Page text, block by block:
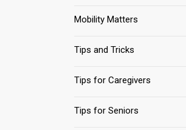
Mobility Matters
Tips and Tricks
Tips for Caregivers
Tips for Seniors